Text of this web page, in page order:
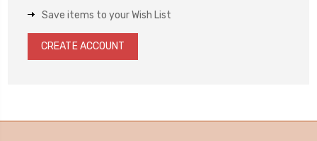
Save items to your Wish List
CREATE ACCOUNT